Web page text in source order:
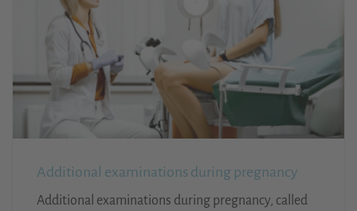
Additional examinations during pregnancy
Additional examinations during pregnancy, called